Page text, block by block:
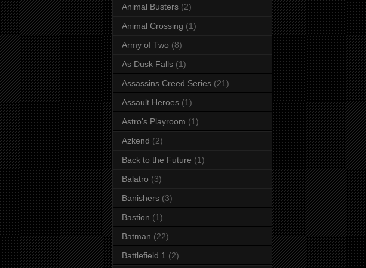
Animal Busters (2)
Animal Crossing (1)
Army of Two (8)
As Dusk Falls (1)
Assassins Creed Series (21)
Assault Heroes (1)
Astro's Playroom (1)
Azkend (2)
Back to the Future (1)
Balatro (3)
Banishers (3)
Bastion (1)
Batman (22)
Battlefield 1 (2)